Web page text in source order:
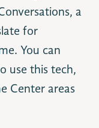
a
for
You can
use this tech,
Center areas